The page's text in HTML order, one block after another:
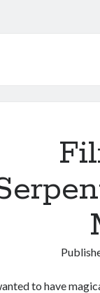
to have